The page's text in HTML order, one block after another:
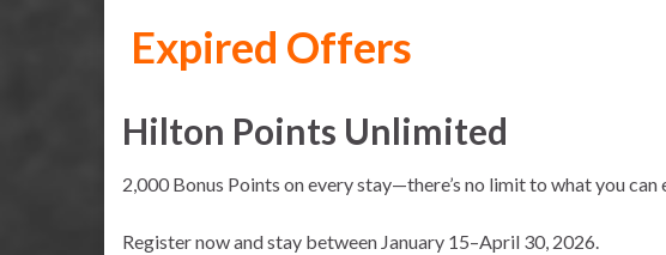
Expired Offers
Hilton Points Unlimited
2,000 Bonus Points on every stay—there’s no limit to what you can
Register now and stay between January 15–April 30, 2026.